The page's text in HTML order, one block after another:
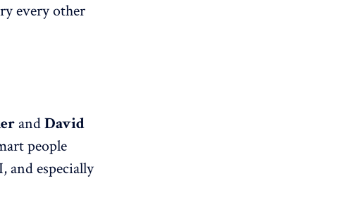
every other
andDavid
people
and especially